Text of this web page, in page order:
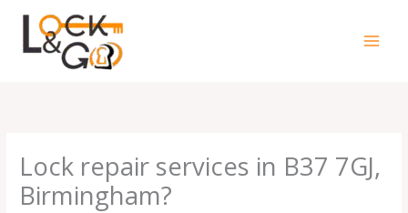
content
Lock repair services in B37 7GJ,
Birmingham?